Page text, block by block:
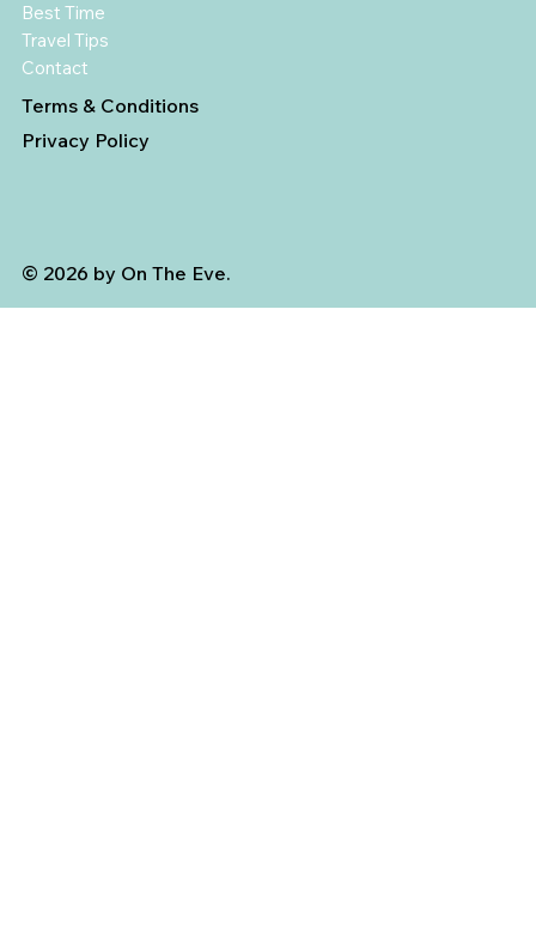
Best Time
Travel Tips
Contact
Terms & Conditions
Privacy Policy
© 2026 by On The Eve.